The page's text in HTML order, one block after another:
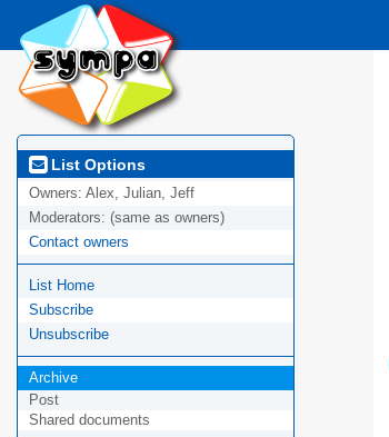
List Options
Owners: Alex, Julian, Jeff
Moderators: (same as owners)
Contact owners
List Home
Subscribe
Unsubscribe
Archive
Post
Shared documents